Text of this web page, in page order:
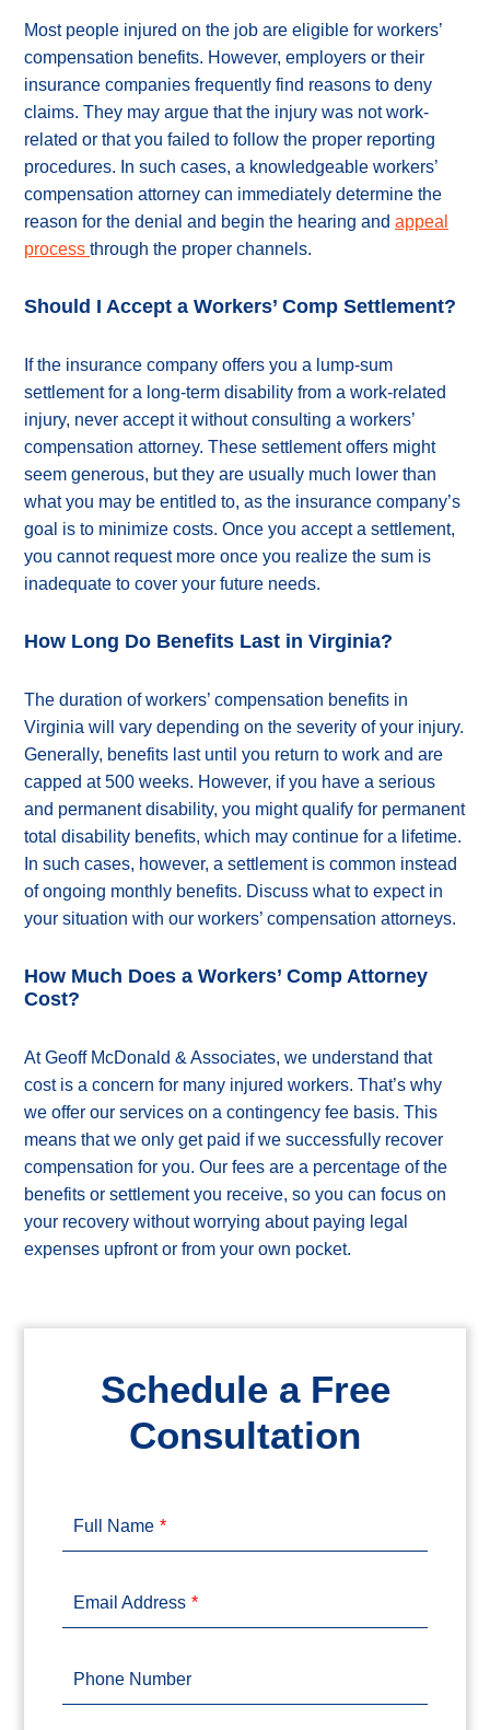
Most people injured on the job are eligible for workers’
compensation benefits. However, employers or their
insurance companies frequently find reasons to deny
claims. They may argue that the injury was not work-
related or that you failed to follow the proper reporting
procedures. In such cases, a knowledgeable workers’
compensation attorney can immediately determine the
reason for the denial and begin the hearing and appeal
process through the proper channels.
Should I Accept a Workers’ Comp Settlement?
If the insurance company offers you a lump-sum
settlement for a long-term disability from a work-related
injury, never accept it without consulting a workers’
compensation attorney. These settlement offers might
seem generous, but they are usually much lower than
what you may be entitled to, as the insurance company’s
goal is to minimize costs. Once you accept a settlement,
you cannot request more once you realize the sum is
inadequate to cover your future needs.
How Long Do Benefits Last in Virginia?
The duration of workers’ compensation benefits in
Virginia will vary depending on the severity of your injury.
Generally, benefits last until you return to work and are
capped at 500 weeks. However, if you have a serious
and permanent disability, you might qualify for permanent
total disability benefits, which may continue for a lifetime.
In such cases, however, a settlement is common instead
of ongoing monthly benefits. Discuss what to expect in
your situation with our workers’ compensation attorneys.
How Much Does a Workers’ Comp Attorney
Cost?
At Geoff McDonald & Associates, we understand that
cost is a concern for many injured workers. That’s why
we offer our services on a contingency fee basis. This
means that we only get paid if we successfully recover
compensation for you. Our fees are a percentage of the
benefits or settlement you receive, so you can focus on
your recovery without worrying about paying legal
expenses upfront or from your own pocket.
Schedule a Free
Consultation
Full Name
Email Address
Phone Number